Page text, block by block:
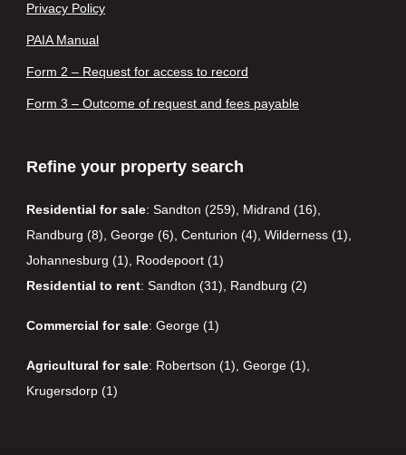
Privacy Policy
PAIA Manual
Form 2 – Request for access to record
Form 3 – Outcome of request and fees payable
Refine your property search
Residential for sale: Sandton (259), Midrand (16),
Randburg (8), George (6), Centurion (4), Wilderness (1),
Johannesburg (1), Roodepoort (1)
Residential to rent: Sandton (31), Randburg (2)
Commercial for sale: George (1)
Agricultural for sale: Robertson (1), George (1),
Krugersdorp (1)